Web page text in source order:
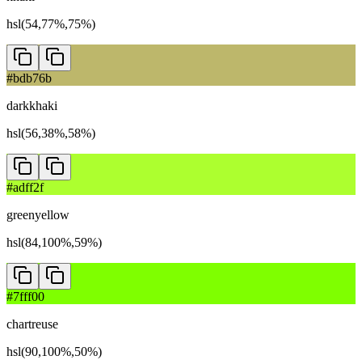
hsl(54,77%,75%)
#bdb76b
darkkhaki
hsl(56,38%,58%)
#adff2f
greenyellow
hsl(84,100%,59%)
#7fff00
chartreuse
hsl(90,100%,50%)